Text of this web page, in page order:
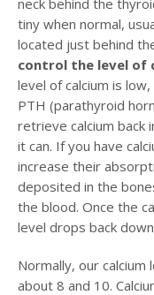
tiny when normal,
located just behind
control the level of
level of calcium is
PTH (parathyroid
retrieve calcium
it can. If you have
increase their
deposited in the
the blood. Once the
level drops back
Normally, our
about 8 and 10.